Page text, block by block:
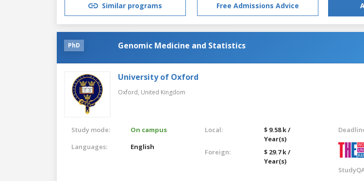
Similar programs Free Admissions Advice
PhD Genomic Medicine and Statistics
University of Oxford
Oxford, United Kingdom
Study mode:
On campus
Languages:
English
Local:
$ 9.58 k /
Year(s)
Foreign:
$ 29.7 k /
Year(s)